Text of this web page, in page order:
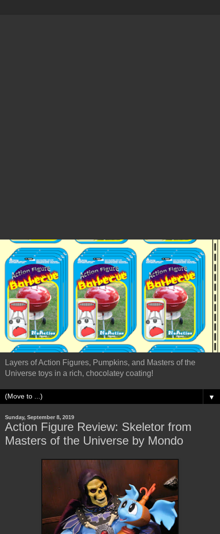
Layers of Action Figures, Pumpkins, and Masters of the
Universe toys in a rich, chocolatey coating!
▼
Sunday, September 8, 2019
Action Figure Review: Skeletor from
Masters of the Universe by Mondo